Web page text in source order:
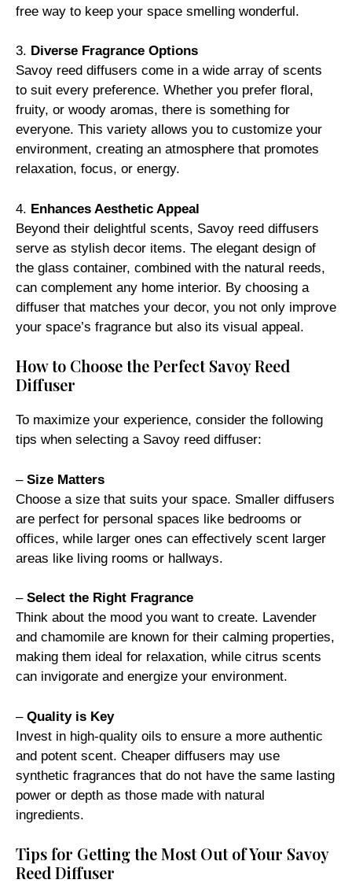
free way to keep your space smelling wonderful.
3. Diverse Fragrance Options
Savoy reed diffusers come in a wide array of scents
to suit every preference. Whether you prefer floral,
fruity, or woody aromas, there is something for
everyone. This variety allows you to customize your
environment, creating an atmosphere that promotes
relaxation, focus, or energy.
4. Enhances Aesthetic Appeal
Beyond their delightful scents, Savoy reed diffusers
serve as stylish decor items. The elegant design of
the glass container, combined with the natural reeds,
can complement any home interior. By choosing a
diffuser that matches your decor, you not only improve
your space’s fragrance but also its visual appeal.
How to Choose the Perfect Savoy Reed
Diffuser
To maximize your experience, consider the following
tips when selecting a Savoy reed diffuser:
– Size Matters
Choose a size that suits your space. Smaller diffusers
are perfect for personal spaces like bedrooms or
offices, while larger ones can effectively scent larger
areas like living rooms or hallways.
– Select the Right Fragrance
Think about the mood you want to create. Lavender
and chamomile are known for their calming properties,
making them ideal for relaxation, while citrus scents
can invigorate and energize your environment.
– Quality is Key
Invest in high-quality oils to ensure a more authentic
and potent scent. Cheaper diffusers may use
synthetic fragrances that do not have the same lasting
power or depth as those made with natural
ingredients.
Tips for Getting the Most Out of Your Savoy
Reed Diffuser